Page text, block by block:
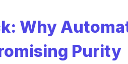
Why
Purity